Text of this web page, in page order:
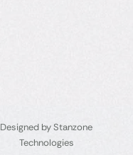
Designed by Stanzone
Technologies